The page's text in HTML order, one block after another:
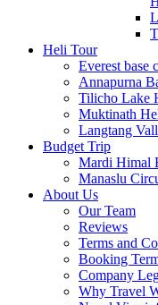
Heli Tour
Everest base
Annapurna
Tilicho Lake
Muktinath
Langtang
Budget Trip
Mardi Himal
Manaslu
About Us
Our Team
Reviews
Terms and
Booking
Company
Why Travel